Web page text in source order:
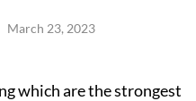
March 23, 2023
which are the strongest